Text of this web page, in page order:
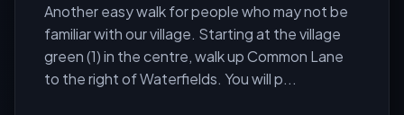
Another easy walk for people who may not be
familiar with our village. Starting at the village
green (1) in the centre, walk up Common Lane
to the right of Waterfields. You will p...